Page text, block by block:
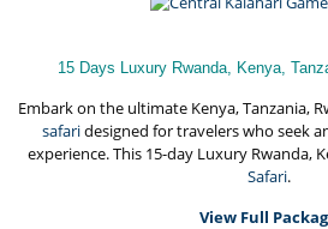
15 Days Luxury Rwanda, Kenya,
Embark on the ultimate Kenya, Tanzania,
safaridesigned for travelers who seek
experience. This 15-day Luxury Rwanda,
Safari.
View Full